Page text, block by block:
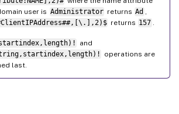
user is Administrator returns Ad
returns 157
and
operations are
last.